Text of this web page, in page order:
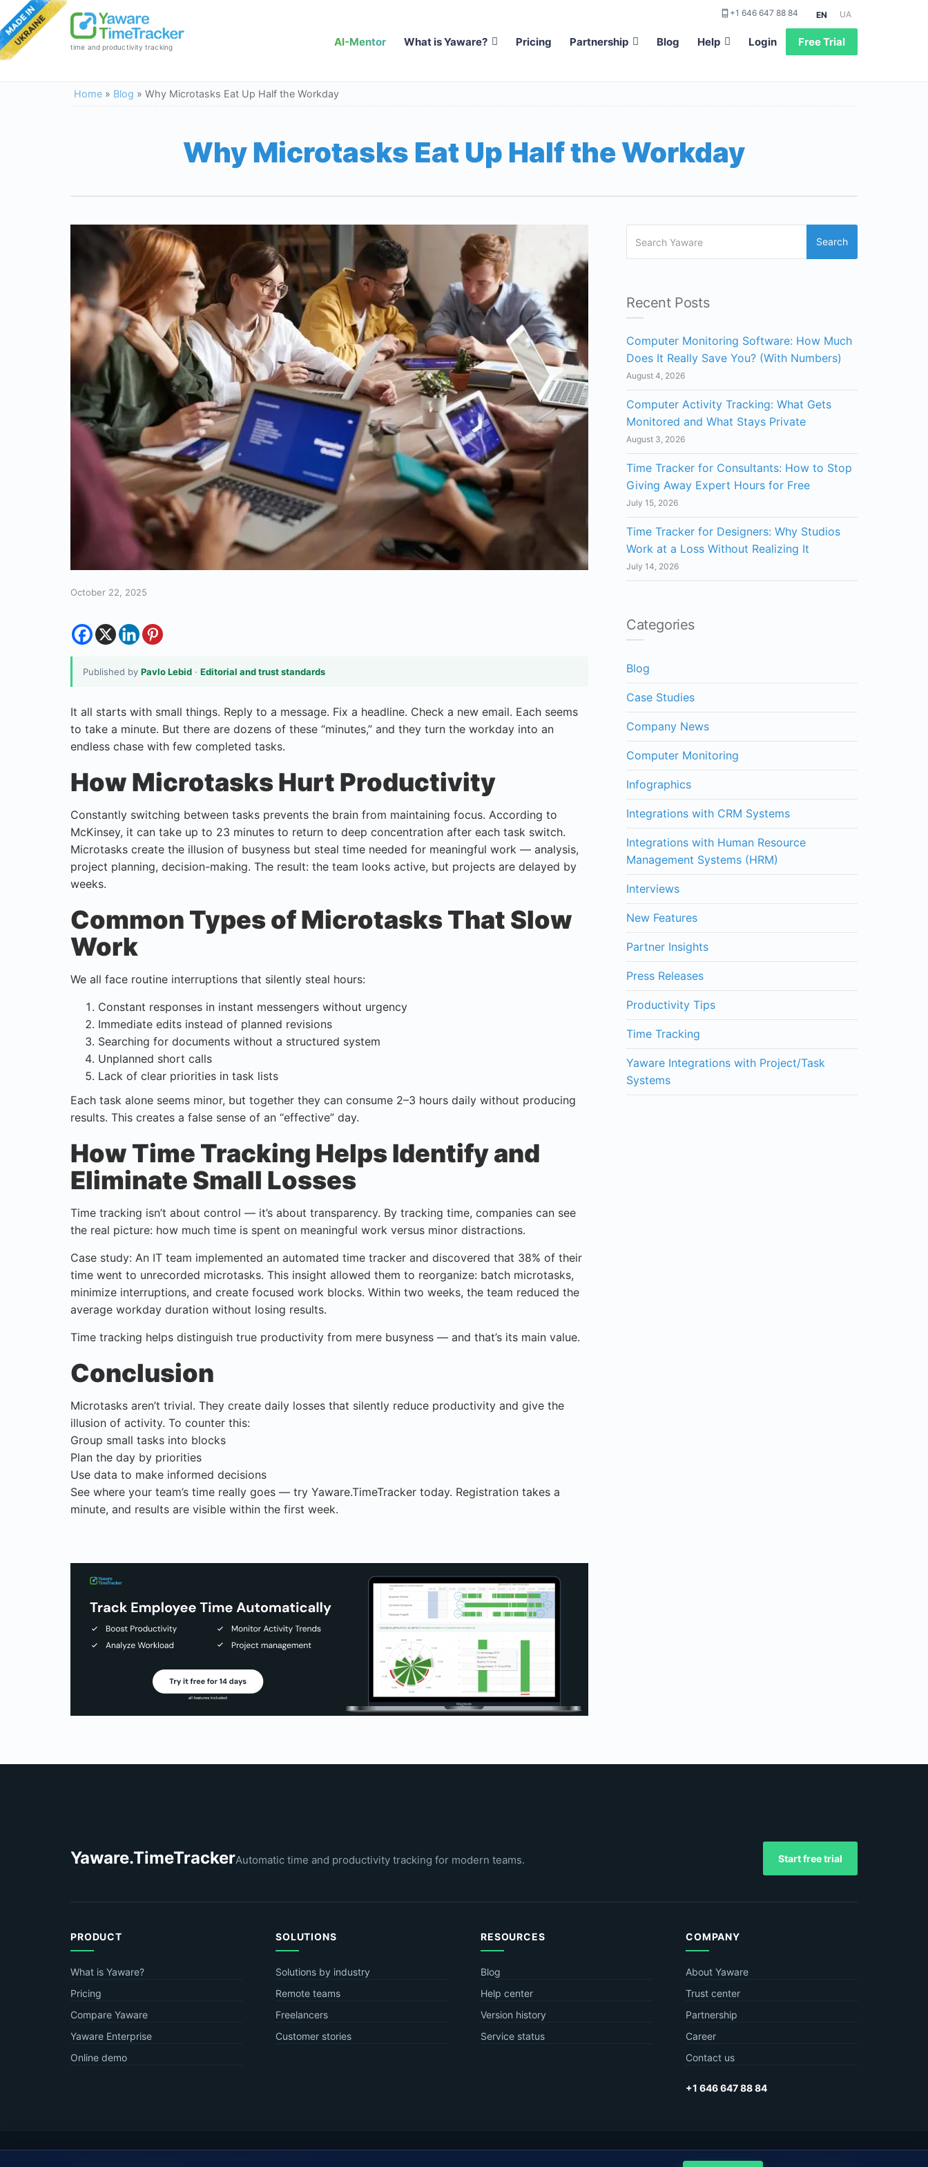
time and productivity tracking
+1 646 647 88 84 EN UA
AI-Mentor What is Yaware? Pricing Partnership Blog Help Login Free Trial
Home » Blog » Why Microtasks Eat Up Half the Workday
Why Microtasks Eat Up Half the Workday
October 22, 2025
Published by Pavlo Lebid · Editorial and trust standards
It all starts with small things. Reply to a message. Fix a headline. Check a new email. Each seems
to take a minute. But there are dozens of these “minutes,” and they turn the workday into an
endless chase with few completed tasks.
How Microtasks Hurt Productivity
Constantly switching between tasks prevents the brain from maintaining focus. According to
McKinsey, it can take up to 23 minutes to return to deep concentration after each task switch.
Microtasks create the illusion of busyness but steal time needed for meaningful work — analysis,
project planning, decision-making. The result: the team looks active, but projects are delayed by
weeks.
Common Types of Microtasks That Slow
Work
We all face routine interruptions that silently steal hours:
Constant responses in instant messengers without urgency
Immediate edits instead of planned revisions
Searching for documents without a structured system
Unplanned short calls
Lack of clear priorities in task lists
Each task alone seems minor, but together they can consume 2–3 hours daily without producing
results. This creates a false sense of an “effective” day.
How Time Tracking Helps Identify and
Eliminate Small Losses
Time tracking isn’t about control — it’s about transparency. By tracking time, companies can see
the real picture: how much time is spent on meaningful work versus minor distractions.
Case study: An IT team implemented an automated time tracker and discovered that 38% of their
time went to unrecorded microtasks. This insight allowed them to reorganize: batch microtasks,
minimize interruptions, and create focused work blocks. Within two weeks, the team reduced the
average workday duration without losing results.
Time tracking helps distinguish true productivity from mere busyness — and that’s its main value.
Conclusion
Microtasks aren’t trivial. They create daily losses that silently reduce productivity and give the
illusion of activity. To counter this:
Group small tasks into blocks
Plan the day by priorities
Use data to make informed decisions
See where your team’s time really goes — try Yaware.TimeTracker today. Registration takes a
minute, and results are visible within the first week.
Search
Recent Posts
Computer Monitoring Software: How Much
Does It Really Save You? (With Numbers)
August 4, 2026
Computer Activity Tracking: What Gets
Monitored and What Stays Private
August 3, 2026
Time Tracker for Consultants: How to Stop
Giving Away Expert Hours for Free
July 15, 2026
Time Tracker for Designers: Why Studios
Work at a Loss Without Realizing It
July 14, 2026
Categories
Blog
Case Studies
Company News
Computer Monitoring
Infographics
Integrations with CRM Systems
Integrations with Human Resource
Management Systems (HRM)
Interviews
New Features
Partner Insights
Press Releases
Productivity Tips
Time Tracking
Yaware Integrations with Project/Task
Systems
Yaware.TimeTrackerAutomatic time and productivity tracking for modern teams. Start free trial
PRODUCT
What is Yaware?
Pricing
Compare Yaware
Yaware Enterprise
Online demo
SOLUTIONS
Solutions by industry
Remote teams
Freelancers
Customer stories
RESOURCES
Blog
Help center
Version history
Service status
COMPANY
About Yaware
Trust center
Partnership
Career
Contact us
+1 646 647 88 84